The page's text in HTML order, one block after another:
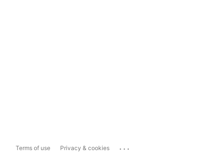
Terms of use Privacy & cookies ...